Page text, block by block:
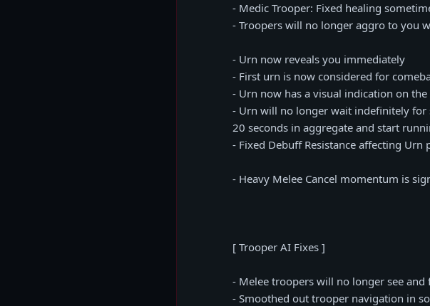
- Medic Trooper: Fixed healing
- Troopers will no longer aggro to you
- Urn now reveals you immediately
- First urn is now considered for
- Urn now has a visual indication on
- Urn will no longer wait indefinitely
20 seconds in aggregate and start
- Fixed Debuff Resistance affecting Urn
- Heavy Melee Cancel momentum is
[ Trooper AI Fixes ]
- Melee troopers will no longer see
- Smoothed out trooper navigation in